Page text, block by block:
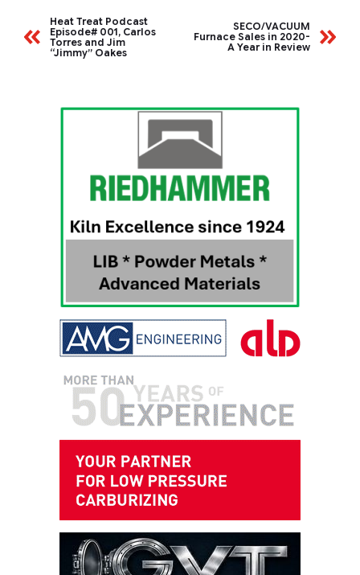
Heat Treat Podcast
Episode# 001, Carlos
Torres and Jim
“Jimmy” Oakes
SECO/VACUUM
Furnace Sales in 2020-
A Year in Review